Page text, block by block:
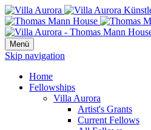
Menü
Skip navigation
Home
Fellowships
Villa Aurora
Artist's Grants
Current Fellows